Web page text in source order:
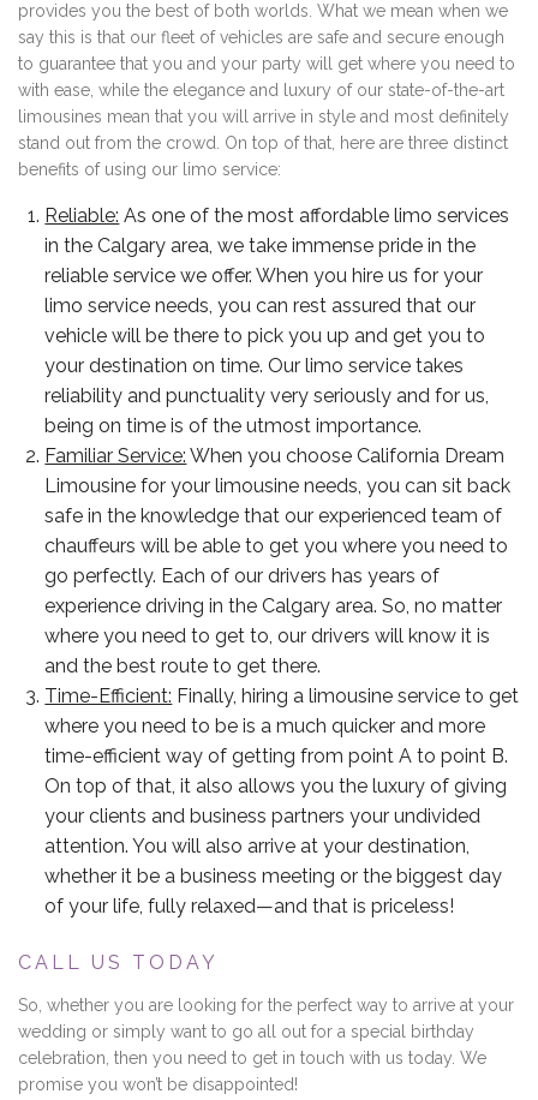
provides you the best of both worlds. What we mean when we
say this is that our fleet of vehicles are safe and secure enough
to guarantee that you and your party will get where you need to
with ease, while the elegance and luxury of our state-of-the-art
limousines mean that you will arrive in style and most definitely
stand out from the crowd. On top of that, here are three distinct
benefits of using our limo service:
Reliable: As one of the most affordable limo services
in the Calgary area, we take immense pride in the
reliable service we offer. When you hire us for your
limo service needs, you can rest assured that our
vehicle will be there to pick you up and get you to
your destination on time. Our limo service takes
reliability and punctuality very seriously and for us,
being on time is of the utmost importance.
Familiar Service: When you choose California Dream
Limousine for your limousine needs, you can sit back
safe in the knowledge that our experienced team of
chauffeurs will be able to get you where you need to
go perfectly. Each of our drivers has years of
experience driving in the Calgary area. So, no matter
where you need to get to, our drivers will know it is
and the best route to get there.
Time-Efficient: Finally, hiring a limousine service to get
where you need to be is a much quicker and more
time-efficient way of getting from point A to point B.
On top of that, it also allows you the luxury of giving
your clients and business partners your undivided
attention. You will also arrive at your destination,
whether it be a business meeting or the biggest day
of your life, fully relaxed—and that is priceless!
CALL US TODAY
So, whether you are looking for the perfect way to arrive at your
wedding or simply want to go all out for a special birthday
celebration, then you need to get in touch with us today. We
promise you won’t be disappointed!